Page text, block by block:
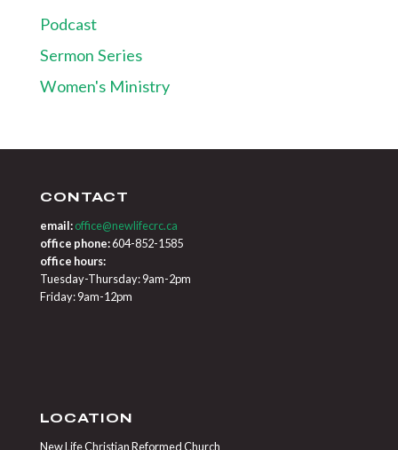
Podcast
Sermon Series
Women's Ministry
CONTACT
email: office@newlifecrc.ca
office phone:604-852-1585
office hours:
Tuesday-Thursday: 9am-2pm
Friday: 9am-12pm
LOCATION
New Life Christian Reformed Church